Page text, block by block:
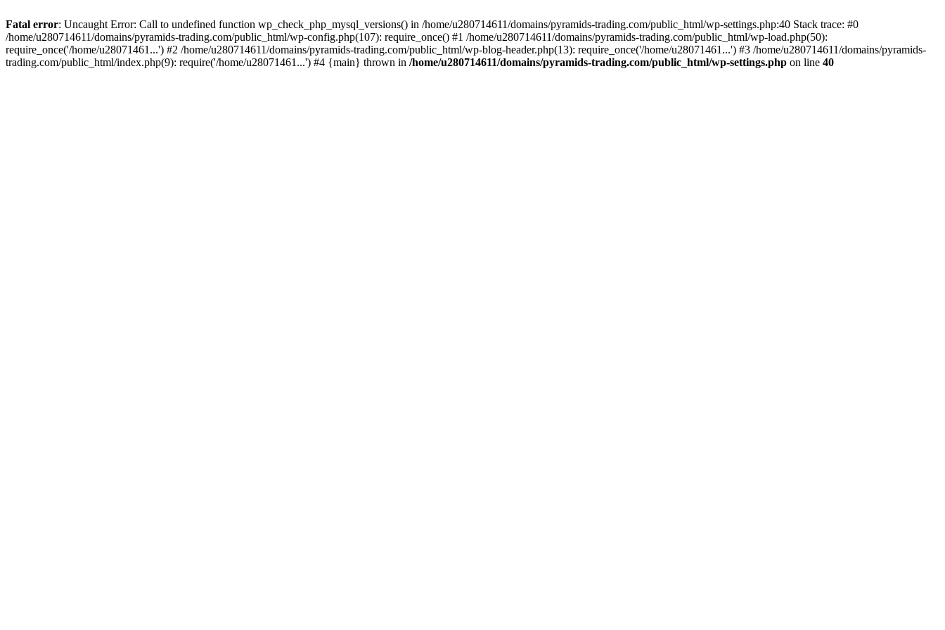
Fatal error: Uncaught Error: Call to undefined function wp_check_php_mysql_versions() in /home/u280714611/domains/pyramids-trading.com/public_html/wp-settings.php:40 Stack trace: #0
/home/u280714611/domains/pyramids-trading.com/public_html/wp-config.php(107): require_once() #1 /home/u280714611/domains/pyramids-trading.com/public_html/wp-load.php(50):
require_once('/home/u28071461...') #2 /home/u280714611/domains/pyramids-trading.com/public_html/wp-blog-header.php(13): require_once('/home/u28071461...') #3 /home/u280714611/domains/pyramids-
trading.com/public_html/index.php(9): require('/home/u28071461...') #4 {main} thrown in /home/u280714611/domains/pyramids-trading.com/public_html/wp-settings.php on line 40